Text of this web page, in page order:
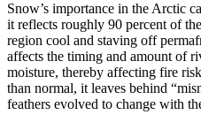
Snow’s importance in the Arctic
it reflects roughly 90 percent of
region cool and staving off
affects the timing and amount of
moisture, thereby affecting fire
than normal, it leaves behind
feathers evolved to change with